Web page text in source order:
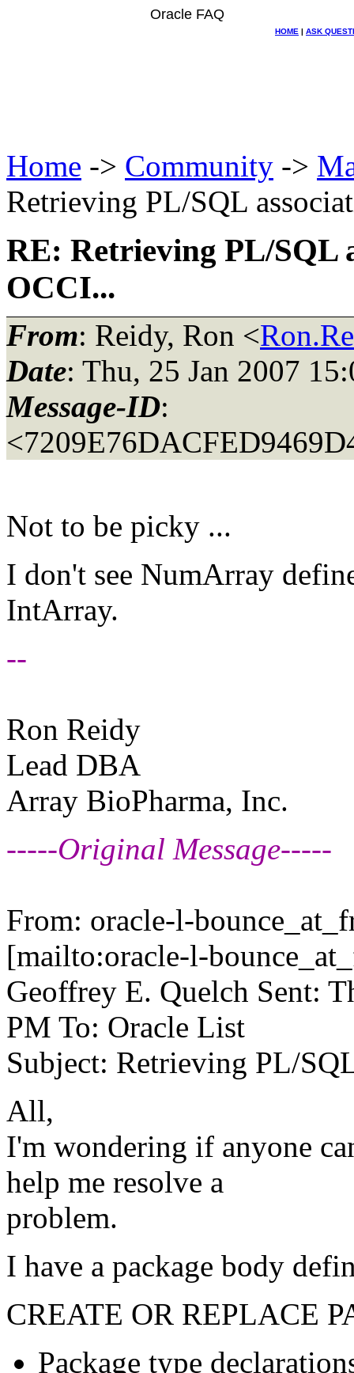
Oracle FAQ
HOME | ASK
Home -> Community ->
Retrieving PL/SQL
RE: Retrieving PL/SQL
OCCI...
From: Reidy, Ron <
Date: Thu, 25 Jan 2007
Message-ID:
Not to be picky ...
I don't see NumArray
IntArray.
--
Ron Reidy
Lead DBA
Array BioPharma, Inc.
-----Original Message-----
From: oracle-l-
[mailto:oracle-l-
Geoffrey E. Quelch Sent:
PM To: Oracle List
Subject: Retrieving PL/
All,
I'm wondering if anyone
help me resolve a
problem.
I have a package body
CREATE OR REPLACE
Package type